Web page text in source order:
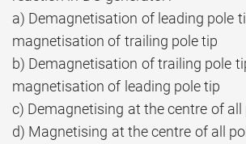
a) Demagnetisation of leading pole
magnetisation of trailing pole tip
b) Demagnetisation of trailing pole
magnetisation of leading pole tip
c) Demagnetising at the centre of all
d) Magnetising at the centre of all